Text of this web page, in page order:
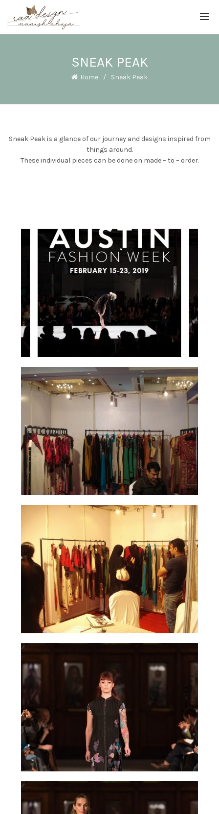
SNEAK PEAK
Home Sneak Peak
Sneak Peak is a glance of our journey and designs inspired from
things around.
These individual pieces can be done on made – to – order.